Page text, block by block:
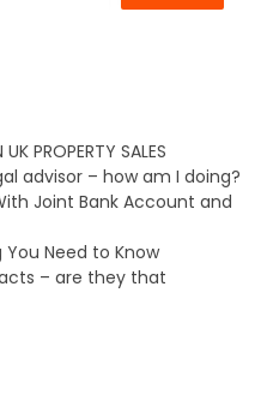
PROPERTY SALES
advisor – how am I doing?
Joint Bank Account and
You Need to Know
– are they that